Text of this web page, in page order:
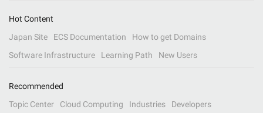
Hot Content
Japan Site
ECS Documentation
How to get Domains
Software Infrastructure
Learning Path New Users
Recommended
Topic Center
Cloud Computing Industries Developers